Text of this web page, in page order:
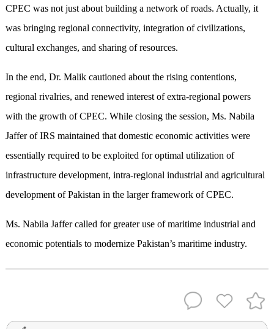
CPEC was not just about building a network of roads. Actually, it
was bringing regional connectivity, integration of civilizations,
cultural exchanges, and sharing of resources.
In the end, Dr. Malik cautioned about the rising contentions,
regional rivalries, and renewed interest of extra-regional powers
with the growth of CPEC. While closing the session, Ms. Nabila
Jaffer of IRS maintained that domestic economic activities were
essentially required to be exploited for optimal utilization of
infrastructure development, intra-regional industrial and agricultural
development of Pakistan in the larger framework of CPEC.
Ms. Nabila Jaffer called for greater use of maritime industrial and
economic potentials to modernize Pakistan’s maritime industry.